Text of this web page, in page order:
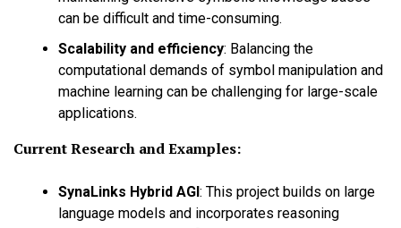
can be difficult and time-consuming.
Scalability and efficiency: Balancing the
computational demands of symbol manipulation and
machine learning can be challenging for large-scale
applications.
Current Research and Examples:
SynaLinks Hybrid AGI : This project builds on large
language models and incorporates reasoning